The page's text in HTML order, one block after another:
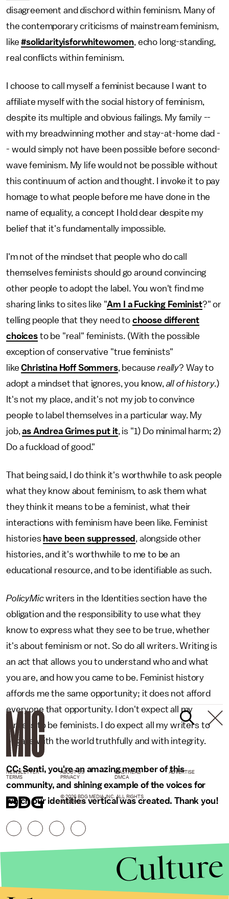
disagreement and dischord within feminism. Many of
the contemporary criticisms of mainstream feminism,
like#solidarityisforwhitewomen, echo long-standing,
real conflicts within feminism.
I choose to call myself a feminist because I want to
affiliate myself with the social history of feminism,
despite its multiple and obvious failings. My family --
with my breadwinning mother and stay-at-home dad -
- would simply not have been possible before second-
wave feminism. My life would not be possible without
this continuum of action and thought. I invoke it to pay
homage to what people before me have done in the
name of equality, a concept I hold dear despite my
belief that it's fundamentally impossible.
I'm not of the mindset that people who do call
themselves feminists should go around convincing
other people to adopt the label. You won't find me
sharing links to sites like "Am I a Fucking Feminist?" or
telling people that they need to choose different
choicesto be "real" feminists. (With the possible
exception of conservative "true feminists"
likeChristina Hoff Sommers, becausereally? Way to
adopt a mindset that ignores, you know,all of history.)
It's not my place, and it's not my job to convince
people to label themselves in a particular way. My
job,as Andrea Grimes put it, is "1) Do minimal harm; 2)
Do a fuckload of good."
That being said, I do think it's worthwhile to ask people
what they know about feminism, to ask them what
they think it means to be a feminist, what their
interactions with feminism have been like. Feminist
histories have been suppressed , alongside other
histories, and it's worthwhile to me to be an
educational resource, and to be identifiable as such.
PolicyMicwriters in the Identities section have the
obligation and the responsibility to use what they
know to express what they see to be true, whether
it's about feminism or not. So do all writers. Writing is
an act that allows you to understand who and what
you are, and how you came to be. Feminist history
affords me the same opportunity; it does not afford
everyone that opportunity. I don't expect all my
writers to be feminists. I do expect all my writers to
engage with the world truthfully and with integrity.
CC: Senti, you're an amazing member of this
community, and shining example of the voices for
which our identities vertical was created. Thank you!
NEWSLETTER ABOUT US MASTHEAD
ADVERTISE
TERMS
PRIVACY DMCA
© 2026 BDG MEDIA, INC. ALL RIGHTS
RESERVED.
Culture